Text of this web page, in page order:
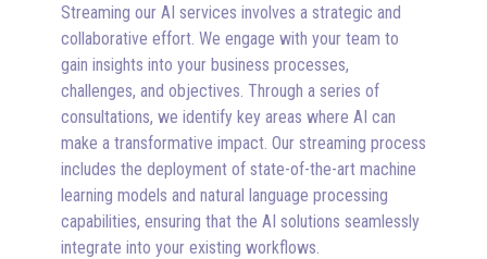
Streaming our AI services involves a strategic and
collaborative effort. We engage with your team to
gain insights into your business processes,
challenges, and objectives. Through a series of
consultations, we identify key areas where AI can
make a transformative impact. Our streaming process
includes the deployment of state-of-the-art machine
learning models and natural language processing
capabilities, ensuring that the AI solutions seamlessly
integrate into your existing workflows.